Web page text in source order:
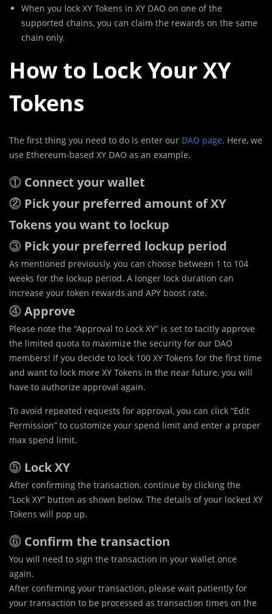
When you lock XY Tokens in XY DAO on one of the
supported chains, you can claim the rewards on the same
chain only.
How to Lock Your XY
Tokens
The first thing you need to do is enter our DAO page. Here, we
use Ethereum-based XY DAO as an example.
⓵ Connect your wallet
⓶ Pick your preferred amount of XY
Tokens you want to lockup
⓷ Pick your preferred lockup period
As mentioned previously, you can choose between 1 to 104
weeks for the lockup period. A longer lock duration can
increase your token rewards and APY boost rate.
⓸Approve
Please note the “Approval to Lock XY” is set to tacitly approve
the limited quota to maximize the security for our DAO
members! If you decide to lock 100 XY Tokens for the first time
and want to lock more XY Tokens in the near future, you will
have to authorize approval again.
To avoid repeated requests for approval, you can click “Edit
Permission” to customize your spend limit and enter a proper
max spend limit.
⓹ Lock XY
After confirming the transaction, continue by clicking the
“Lock XY” button as shown below. The details of your locked XY
Tokens will pop up.
⓺ Confirm the transaction
You will need to sign the transaction in your wallet once
again.
After confirming your transaction, please wait patiently for
your transaction to be processed as transaction times on the